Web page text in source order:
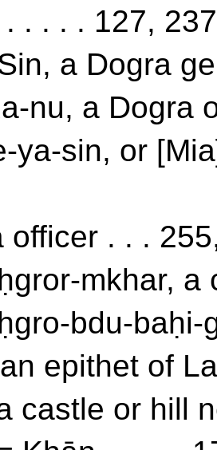
. . . . 127,
a Dogra
nu, a Dogra
ya-sin, or
officer . . .
mkhar,
bdu-
epithet of
castle or hill